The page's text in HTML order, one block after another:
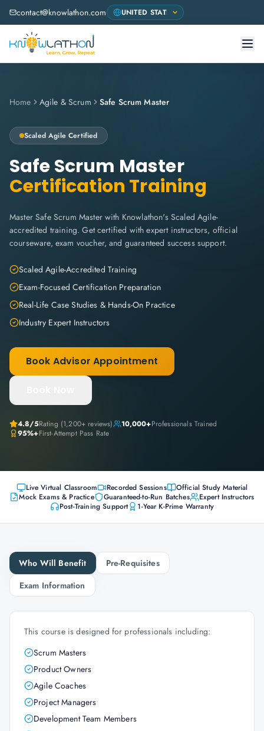
contact@knowlathon.com
Home Agile & Scrum Safe Scrum Master
Scaled Agile Certified
Safe Scrum Master
Certification Training
Master Safe Scrum Master with Knowlathon's Scaled Agile-
accredited training. Get certified with expert instructors, official
courseware, exam voucher, and guaranteed success support.
Scaled Agile-Accredited Training
Exam-Focused Certification Preparation
Real-Life Case Studies & Hands-On Practice
Industry Expert Instructors
Book Advisor Appointment
4.8/5Rating (1,200+ reviews) 10,000+Professionals Trained
95%+First-Attempt Pass Rate
Live Virtual Classroom Recorded Sessions
Official Study Material
Mock Exams & Practice
Guaranteed-to-Run Batches
Expert Instructors
Post-Training Support
1-Year K-Prime Warranty
Who Will Benefit
Pre-Requisites
Exam Information
This course is designed for professionals including:
Scrum Masters
Product Owners
Agile Coaches
Project Managers
Development Team Members